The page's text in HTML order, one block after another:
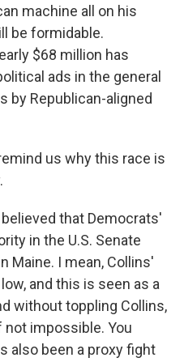
machine all on his
be formidable.
$68 million has
ads in the general
by Republican-aligned
us why this race is
that Democrats'
in the U.S. Senate
Maine. I mean, Collins'
and this is seen as a
without toppling Collins,
impossible. You
also been a proxy fight